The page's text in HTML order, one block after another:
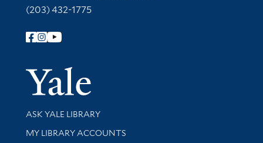
(203) 432-1775
Follow Yale Library
Yale
Library Services
ASK YALE LIBRARY
Get research help and support
MY LIBRARY ACCOUNTS